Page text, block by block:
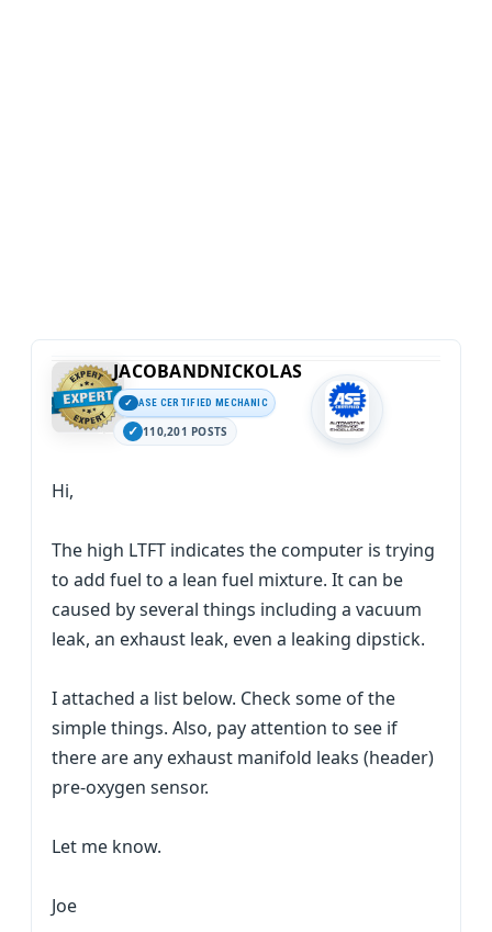
JACOBANDNICKOLAS
ASE CERTIFIED MECHANIC
110,201 POSTS
Hi,
The high LTFT indicates the computer is trying
to add fuel to a lean fuel mixture. It can be
caused by several things including a vacuum
leak, an exhaust leak, even a leaking dipstick.
I attached a list below. Check some of the
simple things. Also, pay attention to see if
there are any exhaust manifold leaks (header)
pre-oxygen sensor.
Let me know.
Joe